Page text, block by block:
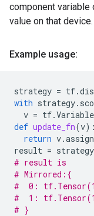
component variable
value on that device.
Example usage:
strategy = tf.
with strategy.
v = tf.Variable
def update_fn(v):
return v.assign
result = strategy
# result is
# Mirrored:{
#  0:
#  1:
# }